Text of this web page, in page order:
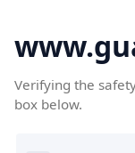
Verifying the
box below.